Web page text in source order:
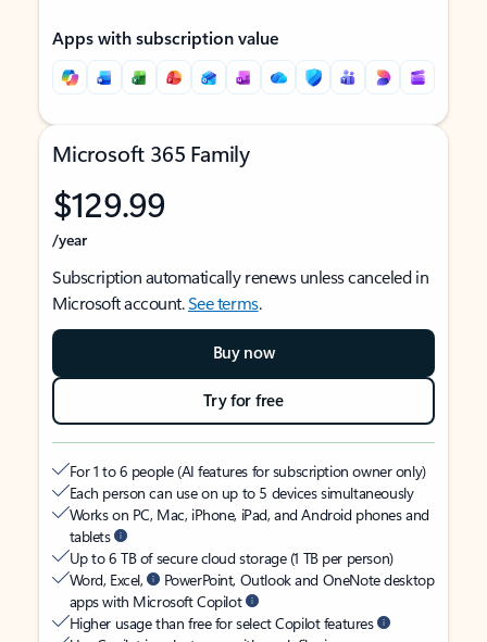
Apps with subscription value
Microsoft 365 Family
$129.99
/year
Subscription automatically renews unless canceled in
Microsoft account.See terms.
Buy now
Try for free
For 1 to 6 people (AI features for subscription owner only)
Each person can use on up to 5 devices simultaneously
Works on PC, Mac, iPhone, iPad, and Android phones and
tablets
Up to 6 TB of secure cloud storage (1 TB per person)
Word, Excel,
PowerPoint, Outlook and OneNote desktop
apps with Microsoft Copilot
Higher usage than free for select Copilot features